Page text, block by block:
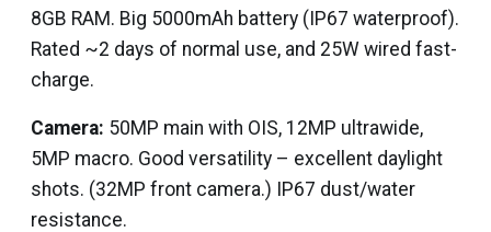
8GB RAM. Big 5000mAh battery (IP67 waterproof).
Rated ~2 days of normal use, and 25W wired fast-
charge.
Camera: 50MP main with OIS, 12MP ultrawide,
5MP macro. Good versatility – excellent daylight
shots. (32MP front camera.) IP67 dust/water
resistance.